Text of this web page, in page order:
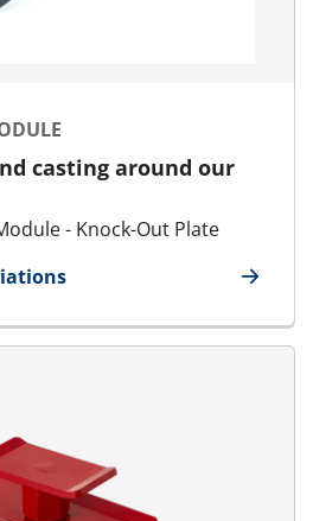
casting around our
- Knock-Out Plate